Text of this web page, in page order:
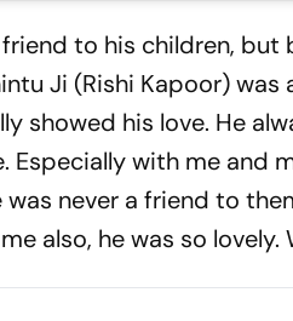
to his children,
Ji (Rishi Kapoor)
showed his love. He
Especially with me and
never a friend to
also, he was so lovely.